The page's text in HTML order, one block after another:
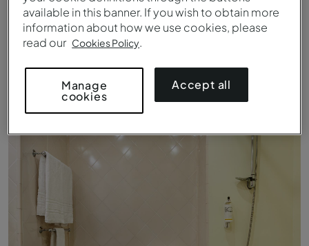
available in this banner. If you wish to obtain more
information about how we use cookies, please
read our Cookies Policy.
Accept all
Manage
cookies